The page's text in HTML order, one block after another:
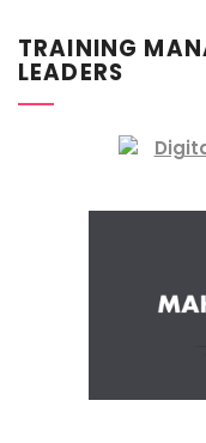
TRAINING
LEADERS